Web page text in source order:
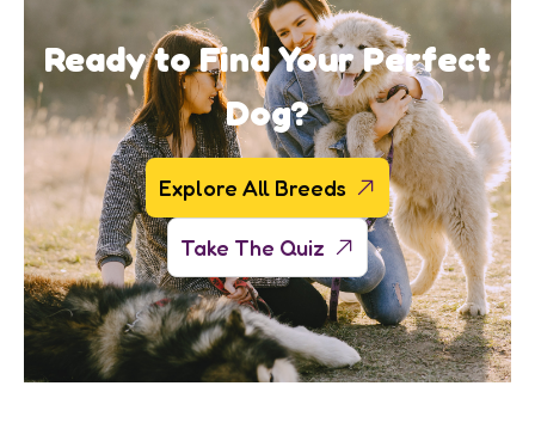
Ready to Find Your Perfect
Dog?
Explore All Breeds
Take The Quiz